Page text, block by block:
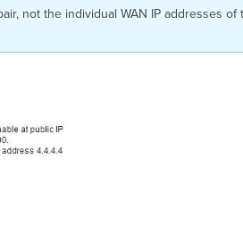
not the individual WAN IP addresses of